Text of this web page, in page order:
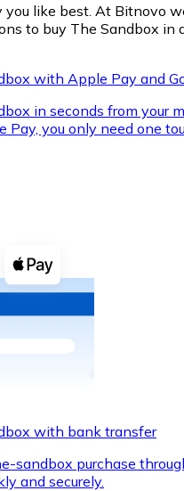
with cash at
cash
and Mastercard cards to
you like best. At Bitnovo
to buy The Sandbox in
with Apple Pay and
in seconds from your
Pay, you only need one
with bank transfer
sandbox purchase
and securely.